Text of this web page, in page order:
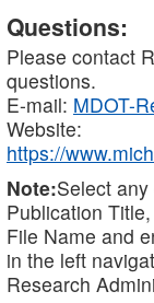
Questions:
Please contact
questions.
E-mail: MDOT-
Website:
https://
Note:Select
Publication
File Name and
in the left
Research